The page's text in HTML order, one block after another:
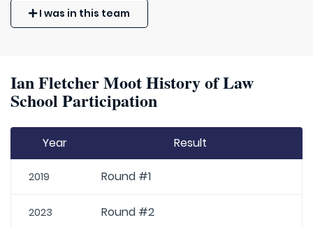
I was in this team
Ian Fletcher Moot History of Law
School Participation
Year Result
2019 Round #1
2023 Round #2